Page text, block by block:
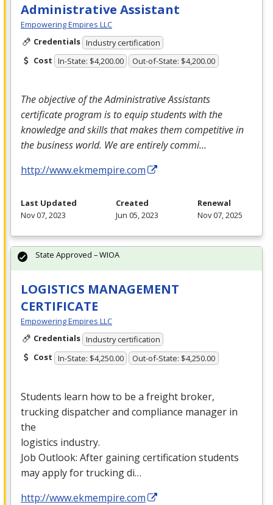
Administrative Assistant
Empowering Empires LLC
Credentials Industry certification
Cost In-State: $4,200.00 Out-of-State: $4,200.00
The objective of the Administrative Assistants
certificate program is to equip students with the
knowledge and skills that makes them competitive in
the business world. We are entirely commi…
http://www.ekmempire.com
Last Updated
Nov 07, 2023
Created
Jun 05, 2023
Renewal
Nov 07, 2025
LOGISTICS MANAGEMENT
CERTIFICATE
Empowering Empires LLC
Credentials Industry certification
Cost In-State: $4,250.00 Out-of-State: $4,250.00
Students learn how to be a freight broker,
trucking dispatcher and compliance manager in
the
logistics industry.
Job Outlook: After gaining certification students
may apply for trucking di…
http://www.ekmempire.com
State Approved – WIOA